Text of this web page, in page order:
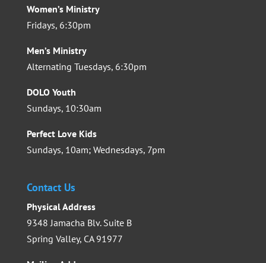
Women’s Ministry
Fridays, 6:30pm
Men’s Ministry
Alternating Tuesdays, 6:30pm
DOLO Youth
Sundays, 10:30am
Perfect Love Kids
Sundays, 10am; Wednesdays, 7pm
Contact Us
Physical Address
9348 Jamacha Blv. Suite B
Spring Valley, CA 91977